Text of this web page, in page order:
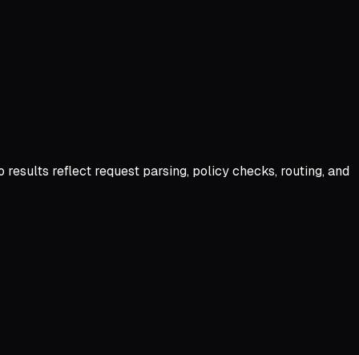
reflect request parsing, policy checks, routing, and